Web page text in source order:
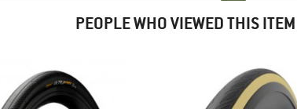
PEOPLE WHO VIEWED THIS